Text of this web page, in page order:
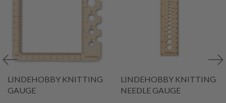
LINDEHOBBY KNITTING
GAUGE
LINDEHOBBY KNITTING
NEEDLE GAUGE